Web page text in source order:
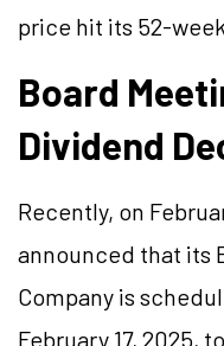
price hit its 52-
Board
Dividend
Recently, on
announced that its
Company is
February 17, 2025,